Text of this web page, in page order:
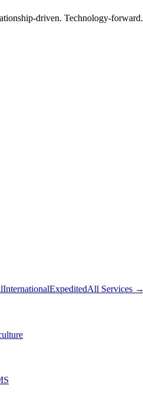
driven. Technology-forward.
InternationalExpeditedAll Services →